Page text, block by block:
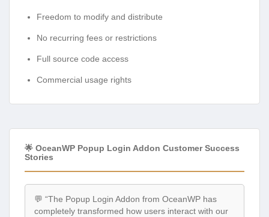
Freedom to modify and distribute
No recurring fees or restrictions
Full source code access
Commercial usage rights
🌟 OceanWP Popup Login Addon Customer Success
Stories
💬 “The Popup Login Addon from OceanWP has
completely transformed how users interact with our